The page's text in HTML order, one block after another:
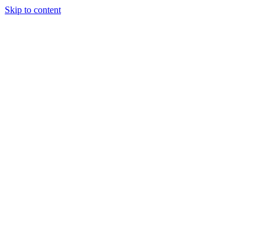
Skip to content